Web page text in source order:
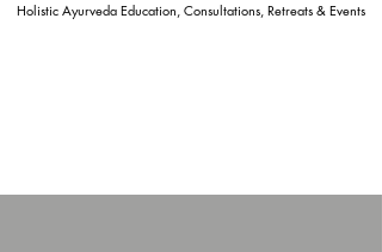
Holistic Ayurveda Education, Consultations, Retreats & Events